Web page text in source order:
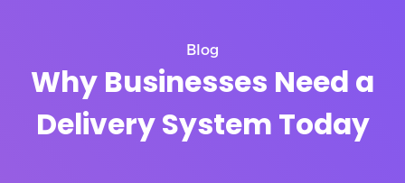
Blog
Why Businesses Need a
Delivery System Today